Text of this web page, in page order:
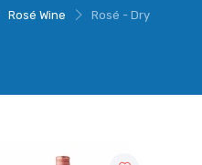
Rosé Wine Rosé - Dry